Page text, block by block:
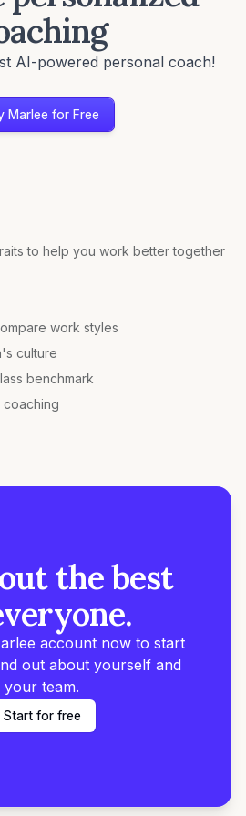
AI-powered personal coach!
Marlee for Free
to help you work better together
work styles
culture
benchmark
the best
account now to start
out about yourself and
your team.
Start for free